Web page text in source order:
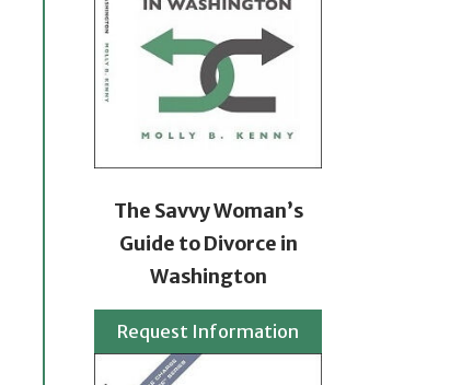
The Savvy Woman’s
Guide to Divorce in
Washington
Request Information